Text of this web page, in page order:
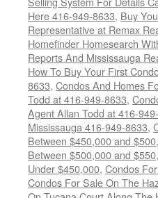
Here 416-949-8633, Buy
Representative at Remax
Homefinder Homesearch
Reports And Mississauga
How To Buy Your First
8633, Condos And Homes
Todd at 416-949-8633,
Agent Allan Todd at 416-
Mississauga 416-949-8633,
Between $450,000 and
Between $500,000 and
Under $450,000, Condos
Condos For Sale On The